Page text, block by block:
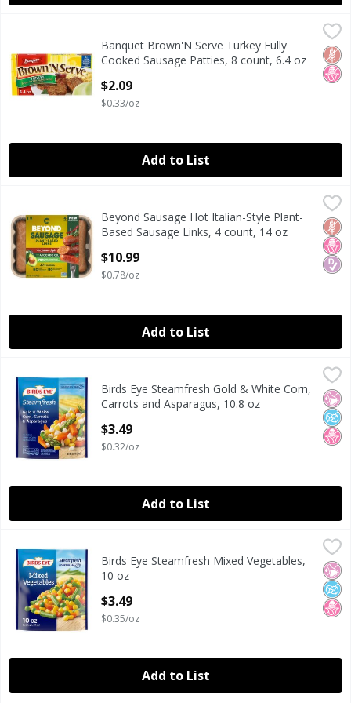
Banquet Brown'N Serve Turkey Fully Cooked Sausage
Banquet Brown'N Serve Turkey Fully Cooked SausageNo
Banquet Brown'N Serve Turkey Fully
Cooked Sausage Patties, 8 count, 6.4 oz
$2.09
$0.33/oz
Add to List
Beyond Sausage Hot Italian-Style Plant-Based Sausage
Beyond Sausage Hot Italian-Style Plant-Based SausageNo
Beyond Sausage Hot Italian-Style Plant-
Based Sausage Links, 4 count, 14 oz
$10.99
$0.78/oz
Add to List
Birds Eye Steamfresh Gold & White Corn, Carrots and
Birds Eye Steamfresh Gold & White Corn, Carrots and
Birds Eye
No
No
No
Birds Eye Steamfresh Gold & White Corn,
Carrots and Asparagus, 10.8 oz
$3.49
$0.32/oz
Add to List
Birds Eye Steamfresh Mixed Vegetables, 10 oz
Birds Eye Steamfresh Mixed Vegetables, 10 oz
Birds Eye
No
No
No
Birds Eye Steamfresh Mixed Vegetables,
10 oz
$3.49
$0.35/oz
Add to List